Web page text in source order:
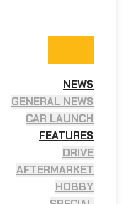
NEWS
GENERAL NEWS
CAR LAUNCH
FEATURES
DRIVE
AFTERMARKET
HOBBY